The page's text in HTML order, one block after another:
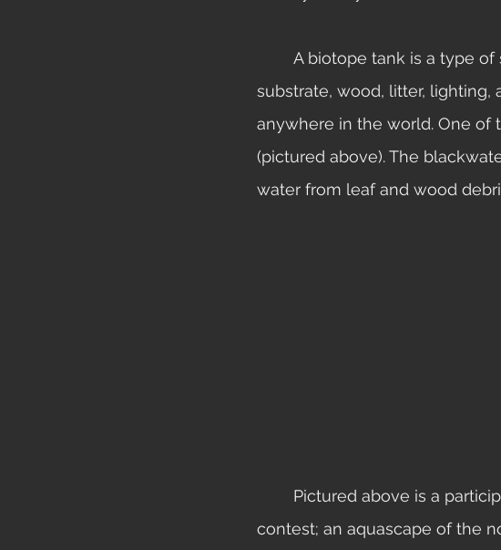
substrate, wood, litter,
anywhere in the world. One of
(pictured above). The
water from leaf and wood
contest; an aquascape of the